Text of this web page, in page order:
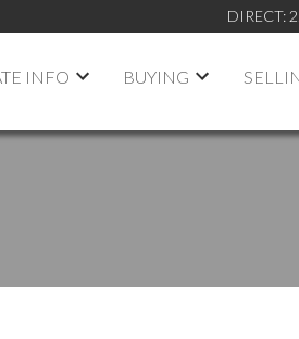
DIRECT:
INFO BUYING